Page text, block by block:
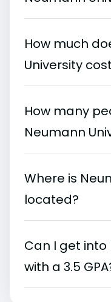
How much
University
How many
Neumann
Where is
located?
Can I get into
with a 3.5